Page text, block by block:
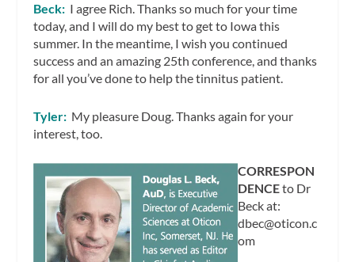
Beck: I agree Rich. Thanks so much for your time
today, and I will do my best to get to Iowa this
summer. In the meantime, I wish you continued
success and an amazing 25th conference, and thanks
for all you’ve done to help the tinnitus patient.
Tyler: My pleasure Doug. Thanks again for your
interest, too.
CORRESPON
DENCEto Dr
Beck at:
dbec@oticon.c
om